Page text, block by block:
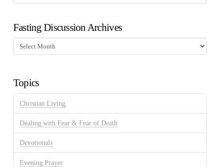
Fasting Discussion Archives
Fasting
Discussion
Topics
Christian Living
Dealing with Fear & Fear of Death
Devotionals
Evening Prayer